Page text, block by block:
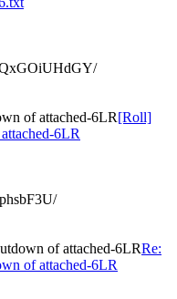
of attached-6LR[Roll]
6LR
of attached-6LRRe:
of attached-6LR